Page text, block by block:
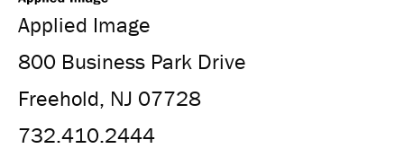
Applied Image
800 Business Park Drive
Freehold, NJ 07728
732.410.2444